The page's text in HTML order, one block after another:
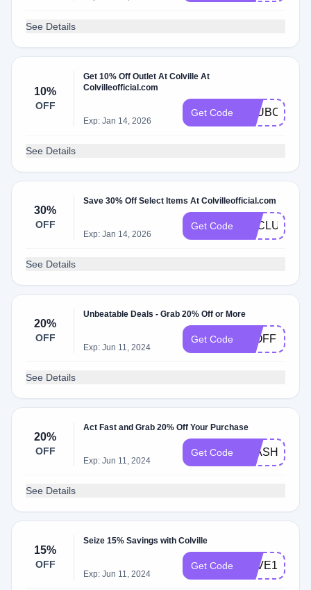
See Details
10%
OFF
Get 10% Off Outlet At Colville At
Colvilleofficial.com
Exp: Jan 14, 2026
Get Code
See Details
30%
OFF
Save 30% Off Select Items At Colvilleofficial.com
Exp: Jan 14, 2026
Get Code
See Details
20%
OFF
Unbeatable Deals - Grab 20% Off or More
Exp: Jun 11, 2024
Get Code 20OFF
See Details
20%
OFF
Act Fast and Grab 20% Off Your Purchase
Exp: Jun 11, 2024
Get Code FLASH20
See Details
15%
OFF
Seize 15% Savings with Colville
Exp: Jun 11, 2024
Get Code SAVE15